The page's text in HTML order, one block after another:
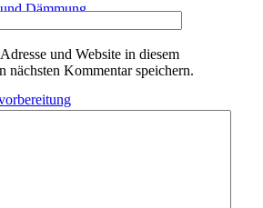
Dämmung
und Website in diesem
nächsten Kommentar speichern.